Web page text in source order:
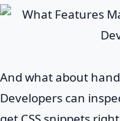
And what about
Developers can